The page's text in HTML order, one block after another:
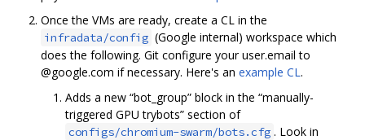
Once the VMs are ready, create a CL in the
infradata/config (Google internal) workspace which
does the following. Git configure your user.email to
@google.com if necessary. Here's an example CL.
Adds a new “bot_group” block in the “manually-
triggered GPU trybots” section of
configs/chromium-swarm/bots.cfg . Look in